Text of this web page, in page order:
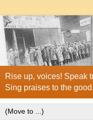
Rise up, voices! Speak
Sing praises to the